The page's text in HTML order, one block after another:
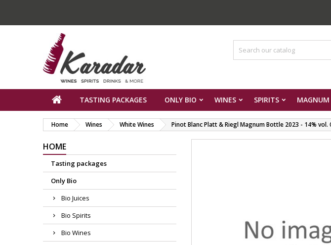
TASTING PACKAGES ONLY BIO WINES SPIRITS
Home Wines White Wines Pinot Blanc Platt & Riegl Magnum Bottle 2023 - 14% vol.
HOME
Tasting packages
Only Bio
Bio Juices
Bio Spirits
Bio Wines